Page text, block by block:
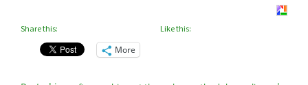
Share this:
More
Like this: